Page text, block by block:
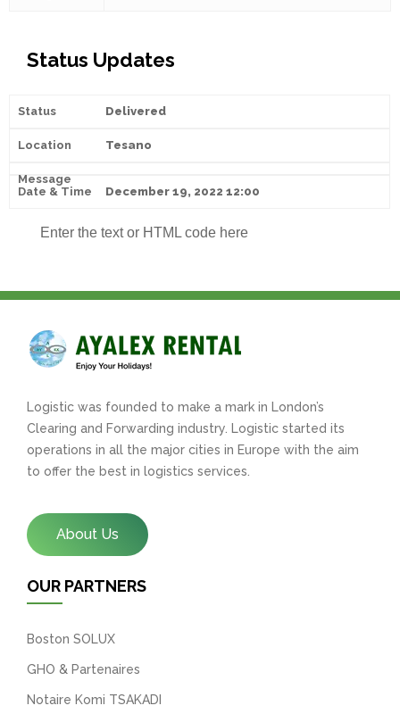
Status Updates
Delivered
Tesano
December 19, 2022 12:00
Enter the text or HTML code here
Logistic was founded to make a mark in London’s
Clearing and Forwarding industry. Logistic started its
operations in all the major cities in Europe with the aim
to offer the best in logistics services.
About Us
OUR PARTNERS
Boston SOLUX
GHO & Partenaires
Notaire Komi TSAKADI